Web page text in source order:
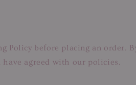
Policy before placing an order.
agreed with our policies.